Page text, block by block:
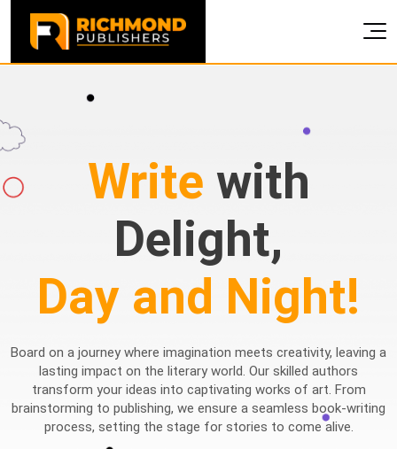
Write with
Delight,
Day and Night!
Board on a journey where imagination meets creativity, leaving a
lasting impact on the literary world. Our skilled authors
transform your ideas into captivating works of art. From
brainstorming to publishing, we ensure a seamless book-writing
process, setting the stage for stories to come alive.